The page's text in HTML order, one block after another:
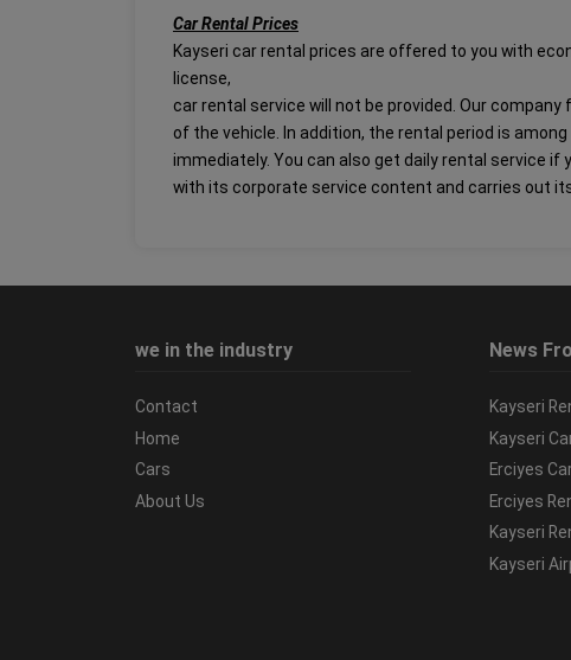
Car Rental Prices
Kayseri car rental prices are offered to you with
license,
car rental service will not be provided. Our
of the vehicle. In addition, the rental period is
immediately. You can also get daily rental service if
with its corporate service content and carries out
we in the industry
Contact
Home
Cars
About Us
News
Kayseri
Kayseri
Erciyes
Erciyes
Kayseri
Kayseri